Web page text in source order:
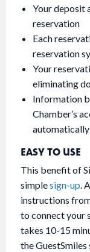
Your deposit
reservation
Each
reservation
Your
eliminating
Information
Chamber’s
EASY TO USE
This benefit of
simplesign-up.
instructions
to connect your
takes 10-15
the